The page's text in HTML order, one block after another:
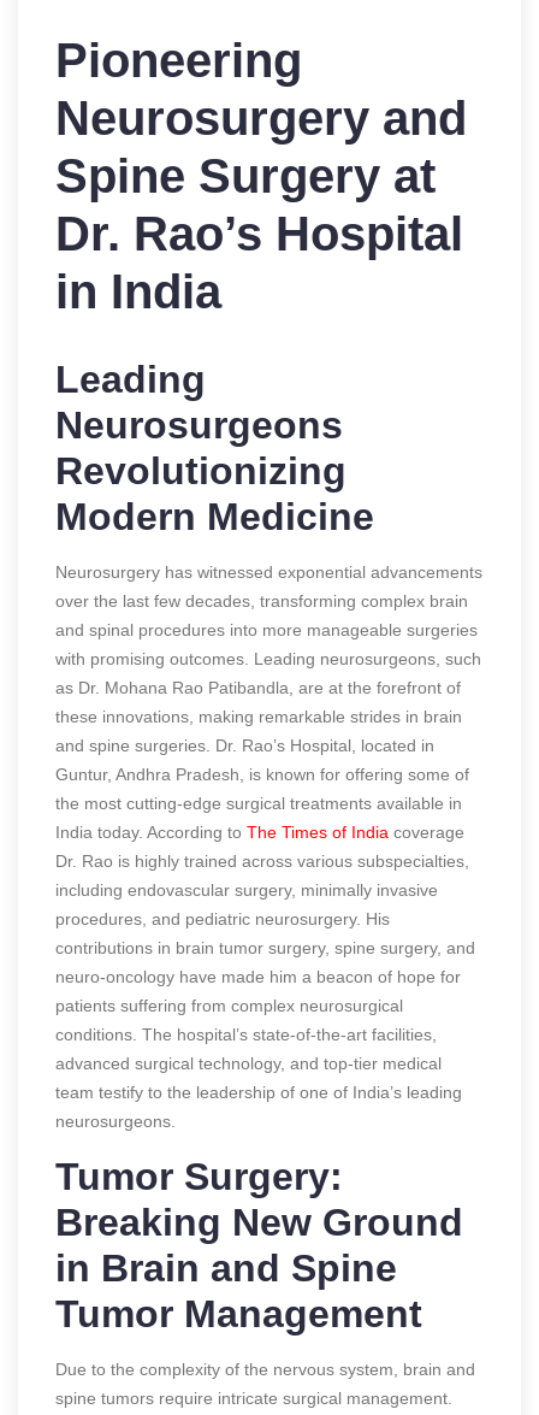
Pioneering
Neurosurgery and
Spine Surgery at
Dr. Rao’s Hospital
in India
Leading
Neurosurgeons
Revolutionizing
Modern Medicine
Neurosurgery has witnessed exponential advancements
over the last few decades, transforming complex brain
and spinal procedures into more manageable surgeries
with promising outcomes. Leading neurosurgeons, such
as Dr. Mohana Rao Patibandla, are at the forefront of
these innovations, making remarkable strides in brain
and spine surgeries. Dr. Rao’s Hospital, located in
Guntur, Andhra Pradesh, is known for offering some of
the most cutting-edge surgical treatments available in
India today. According to The Times of India coverage
Dr. Rao is highly trained across various subspecialties,
including endovascular surgery, minimally invasive
procedures, and pediatric neurosurgery. His
contributions in brain tumor surgery, spine surgery, and
neuro-oncology have made him a beacon of hope for
patients suffering from complex neurosurgical
conditions. The hospital’s state-of-the-art facilities,
advanced surgical technology, and top-tier medical
team testify to the leadership of one of India’s leading
neurosurgeons.
Tumor Surgery:
Breaking New Ground
in Brain and Spine
Tumor Management
Due to the complexity of the nervous system, brain and
spine tumors require intricate surgical management.